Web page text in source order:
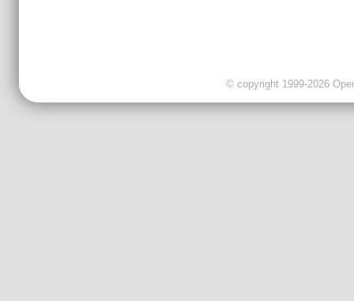
© copyright 1999-2026